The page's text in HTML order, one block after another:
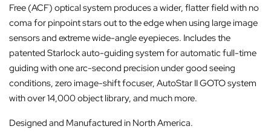
Free (ACF) optical system produces a wider, flatter field with no
coma for pinpoint stars out to the edge when using large image
sensors and extreme wide-angle eyepieces. Includes the
patented Starlock auto-guiding system for automatic full-time
guiding with one arc-second precision under good seeing
conditions, zero image-shift focuser, AutoStar II GOTO system
with over 14,000 object library, and much more.
Designed and Manufactured in North America.